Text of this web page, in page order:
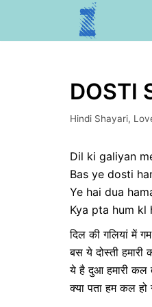
DOSTI
Hindi Shayari,
Dil ki galiyan
Bas ye dosti
Ye hai dua
Kya pta hum kl
दिल की गलियां में
बस ये दोस्ती हमारी
ये है दुआ हमारी कल
क्या पता हम कल